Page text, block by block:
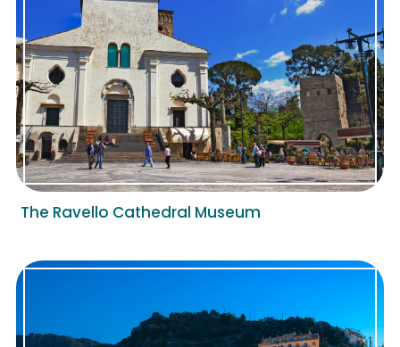
The Ravello Cathedral Museum